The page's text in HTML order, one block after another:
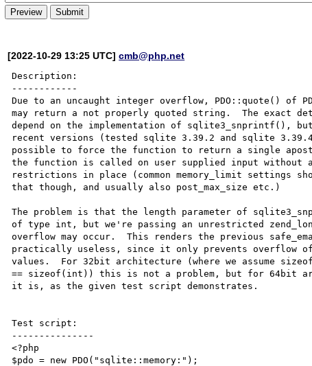
[2022-10-29 13:25 UTC]cmb@php.net
Description:
------------
Due to an uncaught integer overflow, PDO::quote() of
may return a not properly quoted string.  The exact
depend on the implementation of sqlite3_snprintf(),
recent versions (tested sqlite 3.39.2 and sqlite
possible to force the function to return a single
the function is called on user supplied input without
restrictions in place (common memory_limit settings
that though, and usually also post_max_size etc.)
The problem is that the length parameter of
of type int, but we're passing an unrestricted
overflow may occur.  This renders the previous
practically useless, since it only prevents overflow
values.  For 32bit architecture (where we assume
== sizeof(int)) this is not a problem, but for 64bit
it is, as the given test script demonstrates.
Test script:
---------------
<?php
$pdo = new PDO("sqlite::memory:");